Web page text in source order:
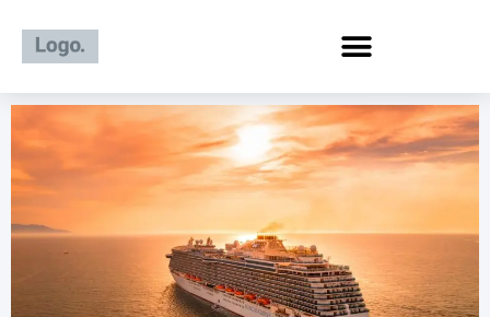
content